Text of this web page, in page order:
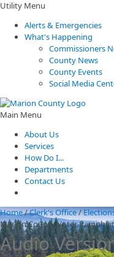
Utility Menu
Alerts & Emergencies
What's Happening
Commissioners
County News
County Events
Social Media
Main Menu
About Us
Services
How Do I...
Departments
Contact Us
Home/Clerk's Office/
Marion County Voter Pamphlet
Audio